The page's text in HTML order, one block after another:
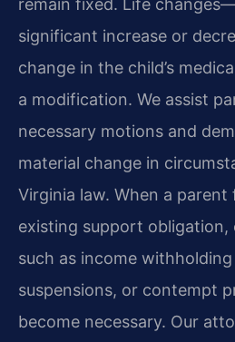
remain fixed. Life
significant increase or
change in the child’s
a modification. We assist
necessary motions and
material change in
Virginia law. When a parent
existing support
such as income
suspensions, or contempt
become necessary. Our